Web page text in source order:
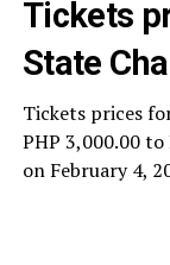
Tickets
State
Tickets prices
PHP 3,000.00
on February 4,